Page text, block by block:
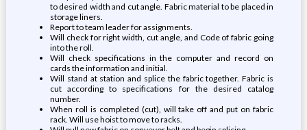
to desired width and cut angle. Fabric material to be placed in
storage liners.
Report to team leader for assignments.
Will check for right width, cut angle, and Code of fabric going
into the roll.
Will check specifications in the computer and record on
cards the information and initial.
Will stand at station and splice the fabric together. Fabric is
cut according to specifications for the desired catalog
number.
When roll is completed (cut), will take off and put on fabric
rack. Will use hoist to move to racks.